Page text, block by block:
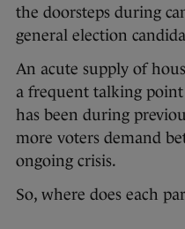
the doorsteps during
general election
An acute supply of
a frequent talking
has been during
more voters demand
ongoing crisis.
So, where does each